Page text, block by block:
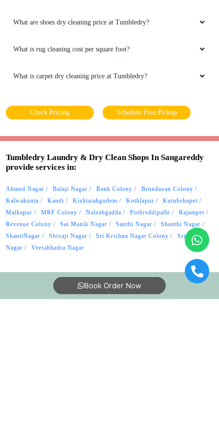
What are shoes dry cleaning price at Tumbledry?
What is rug cleaning cost per square foot?
What is carpet dry cleaning price at Tumbledry?
Check Pricing Schedule Free Pickup
Tumbledry Laundry & Dry Clean Shops In Sangareddy
provide services in:
Ahmed Nagar Balaji Nagar Bank Colony
Brundavan Colony
Kalwakunta
Kandi Kishtaiahgudem Kothlapur
Kutubshapet
Malkapur
MRF Colony Nalsabgadda Pothreddipalle
Rajampet
Revenue Colony
Sai Manik Nagar Santhi Nagar
Shanthi Nagar
ShantiNagar
Shivaji Nagar Sri Krishna Nagar Colony
Srinivasa
Nagar
Veerabhadra Nagar
Book Order Now